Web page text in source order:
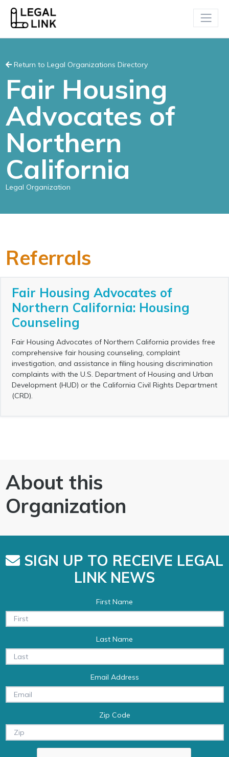
Return to Legal Organizations Directory
Fair Housing
Advocates of
Northern
California
Legal Organization
Referrals
Fair Housing Advocates of
Northern California: Housing
Counseling
Fair Housing Advocates of Northern California provides free
comprehensive fair housing counseling, complaint
investigation, and assistance in filing housing discrimination
complaints with the U.S. Department of Housing and Urban
Development (HUD) or the California Civil Rights Department
(CRD).
About this
Organization
SIGN UP TO RECEIVE LEGAL
LINK NEWS
First Name
Last Name
Email Address
Zip Code